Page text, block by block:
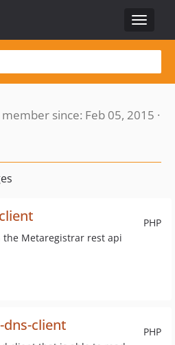
Toggle
member since: Feb 05, 2015 ·
PHP
the Metaregistrar rest api
PHP
client